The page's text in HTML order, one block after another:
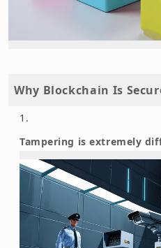
Why Blockchain Is
Tampering is extremely